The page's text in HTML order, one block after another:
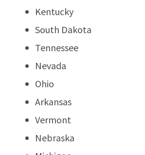
Kentucky
South Dakota
Tennessee
Nevada
Ohio
Arkansas
Vermont
Nebraska